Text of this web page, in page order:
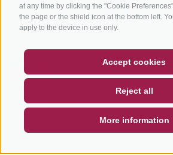
at any time by clicking the "Cookie
the page or the shield icon at the bottom left.
apply to the device in use only.
Accept cookies
Reject all
More information
NEWSLETTER
SOCIAL WALL
Bike Schools
Tours
info@bikehotels.it